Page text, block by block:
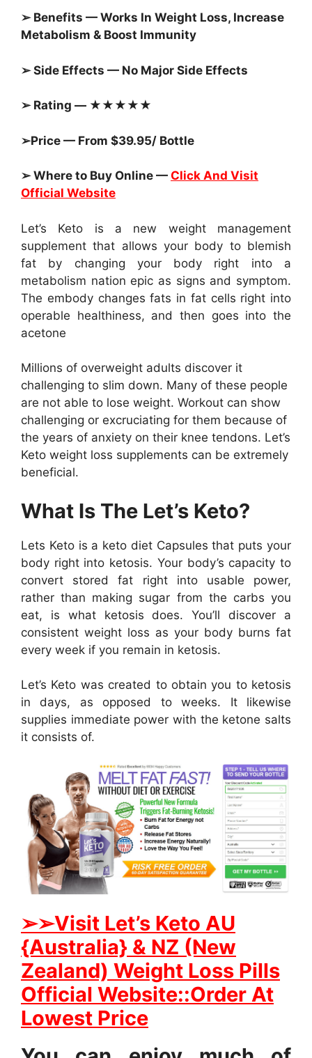
➢ Benefits — Works In Weight Loss, Increase
Metabolism & Boost Immunity
➢ Side Effects — No Major Side Effects
➢ Rating — ★★★★★
➢Price — From $39.95/ Bottle
➢ Where to Buy Online — Click And Visit
Official Website
Let’s Keto is a new weight management
supplement that allows your body to blemish
fat by changing your body right into a
metabolism nation epic as signs and symptom.
The embody changes fats in fat cells right into
operable healthiness, and then goes into the
acetone
Millions of overweight adults discover it
challenging to slim down. Many of these people
are not able to lose weight. Workout can show
challenging or excruciating for them because of
the years of anxiety on their knee tendons. Let’s
Keto weight loss supplements can be extremely
beneficial.
What Is The Let’s Keto?
Lets Keto is a keto diet Capsules that puts your
body right into ketosis. Your body’s capacity to
convert stored fat right into usable power,
rather than making sugar from the carbs you
eat, is what ketosis does. You’ll discover a
consistent weight loss as your body burns fat
every week if you remain in ketosis.
Let’s Keto was created to obtain you to ketosis
in days, as opposed to weeks. It likewise
supplies immediate power with the ketone salts
it consists of.
➢➢Visit Let’s Keto AU
{Australia} & NZ (New
Zealand) Weight Loss Pills
Official Website::Order At
Lowest Price